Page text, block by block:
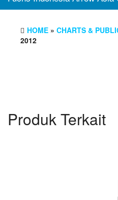
HOME » CHARTS &
2012
Produk Terkait